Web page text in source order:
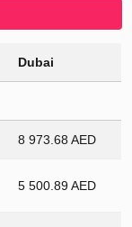
Dubai
8 973.68 AED
5 500.89 AED